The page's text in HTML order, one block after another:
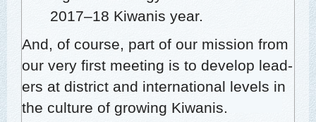
2017–18 Kiwa­nis year.
And, of course, part of our mis­sion from
our very first meet­ing is to devel­op lead­
ers at dis­trict and inter­na­tion­al lev­els in
the cul­ture of grow­ing Kiwanis.